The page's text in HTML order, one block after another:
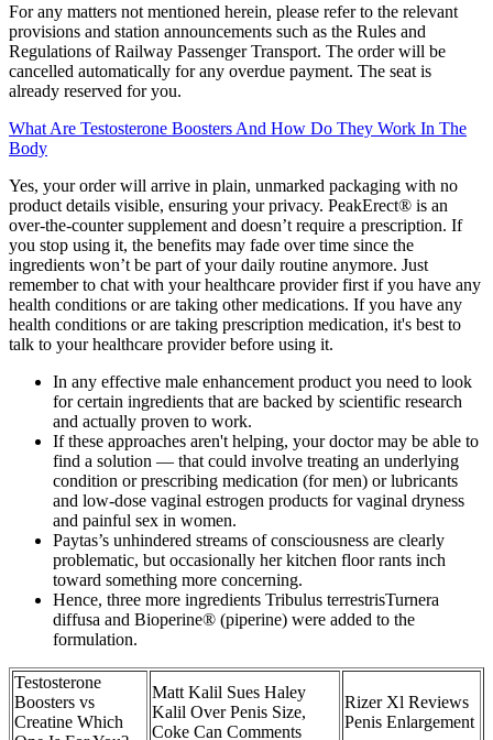
For any matters not mentioned herein, please refer to the relevant
provisions and station announcements such as the Rules and
Regulations of Railway Passenger Transport. The order will be
cancelled automatically for any overdue payment. The seat is
already reserved for you.
What Are Testosterone Boosters And How Do They Work In The
Body
Yes, your order will arrive in plain, unmarked packaging with no
product details visible, ensuring your privacy. PeakErect® is an
over-the-counter supplement and doesn’t require a prescription. If
you stop using it, the benefits may fade over time since the
ingredients won’t be part of your daily routine anymore. Just
remember to chat with your healthcare provider first if you have any
health conditions or are taking other medications. If you have any
health conditions or are taking prescription medication, it's best to
talk to your healthcare provider before using it.
In any effective male enhancement product you need to look
for certain ingredients that are backed by scientific research
and actually proven to work.
If these approaches aren't helping, your doctor may be able to
find a solution — that could involve treating an underlying
condition or prescribing medication (for men) or lubricants
and low-dose vaginal estrogen products for vaginal dryness
and painful sex in women.
Paytas’s unhindered streams of consciousness are clearly
problematic, but occasionally her kitchen floor rants inch
toward something more concerning.
Hence, three more ingredients Tribulus terrestrisTurnera
diffusa and Bioperine® (piperine) were added to the
formulation.
Testosterone
Boosters vs
Creatine Which
Matt Kalil Sues Haley
Kalil Over Penis Size,
Coke Can Comments
Rizer Xl Reviews
Penis Enlargement